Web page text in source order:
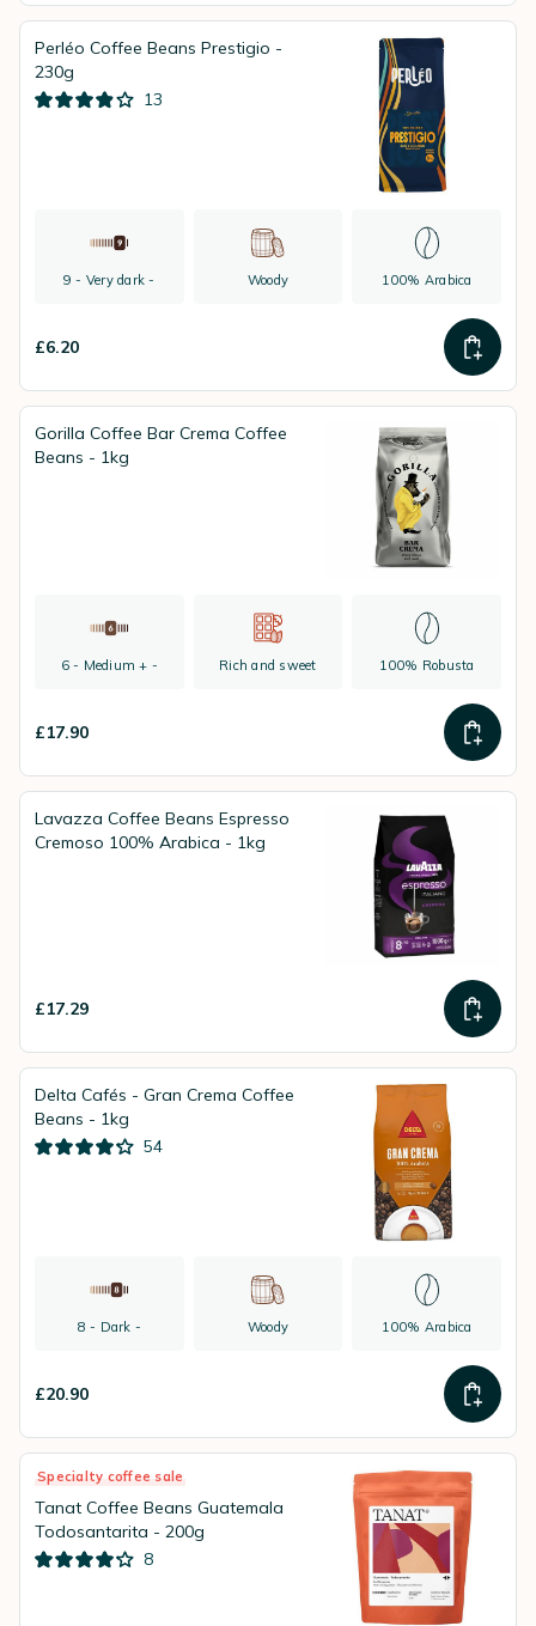
Perléo Coffee Beans Prestigio -
230g
13
9 - Very dark - Woody 100% Arabica
£6.20
Gorilla Coffee Bar Crema Coffee
Beans - 1kg
6 - Medium + - Rich and sweet 100% Robusta
£17.90
Lavazza Coffee Beans Espresso
Cremoso 100% Arabica - 1kg
£17.29
Delta Cafés - Gran Crema Coffee
Beans - 1kg
54
8 - Dark - Woody 100% Arabica
£20.90
Specialty coffee sale
Tanat Coffee Beans Guatemala
Todosantarita - 200g
8